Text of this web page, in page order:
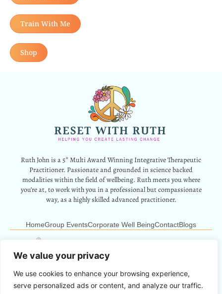
We value your privacy
We use cookies to enhance your browsing experience,
serve personalized ads or content, and analyze our traffic.
Train With Me
Shop
Ruth John is a 5* Multi Award Winning Integrative Therapeutic
Practitioner. Passionate and grounded in science backed
modalities within the field of wellbeing. Ruth meets you where
you’re at, to work with you in a professional but compassionate
way, as a highly skilled advanced practitioner.
HomeGroup EventsCorporate Well BeingContactBlogs
Info@resetwithruth.co.uk
Copyright © 2024 Reset With Ruth. All Rights Reserved.